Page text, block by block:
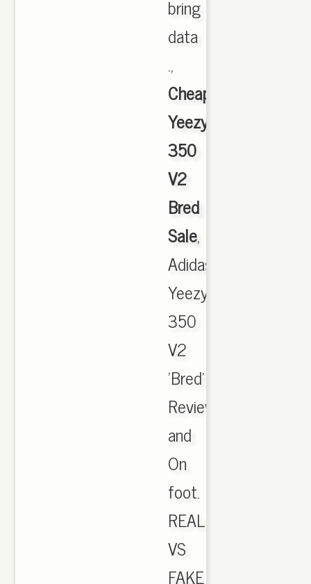
bring
data
.,
Cheap
Yeezy
350
V2
Bred
Sale,
Adidas
Yeezy
350
V2
'Bred'
Review
and
On
foot.
REAL
VS
FAKE